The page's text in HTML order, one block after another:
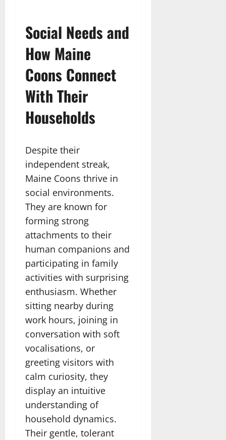
Social Needs and
How Maine
Coons Connect
With Their
Households
Despite their
independent streak,
Maine Coons thrive in
social environments.
They are known for
forming strong
attachments to their
human companions and
participating in family
activities with surprising
enthusiasm. Whether
sitting nearby during
work hours, joining in
conversation with soft
vocalisations, or
greeting visitors with
calm curiosity, they
display an intuitive
understanding of
household dynamics.
Their gentle, tolerant